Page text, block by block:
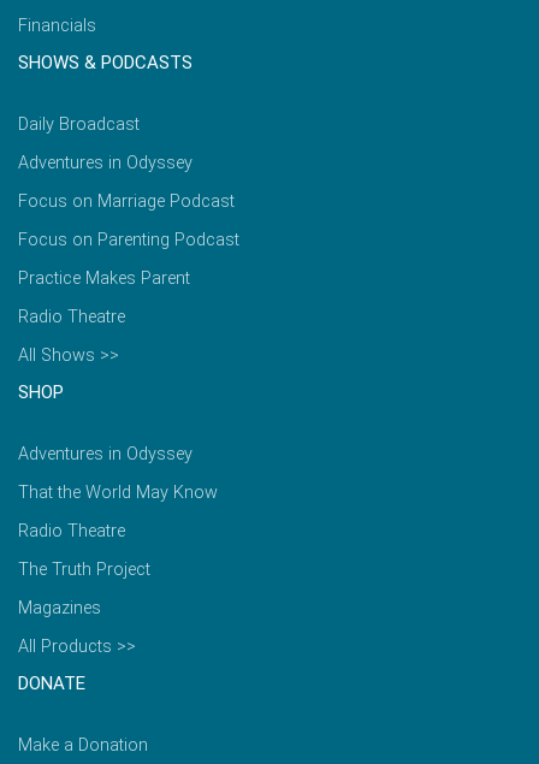
Financials
SHOWS & PODCASTS
Daily Broadcast
Adventures in Odyssey
Focus on Marriage Podcast
Focus on Parenting Podcast
Practice Makes Parent
Radio Theatre
All Shows >>
SHOP
Adventures in Odyssey
That the World May Know
Radio Theatre
The Truth Project
Magazines
All Products >>
DONATE
Make a Donation